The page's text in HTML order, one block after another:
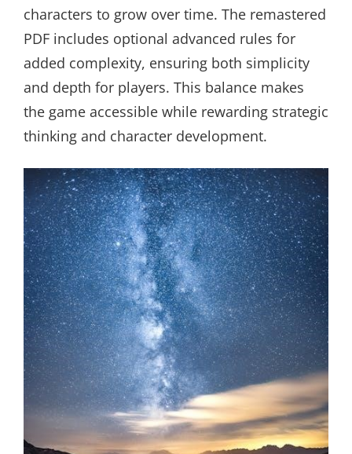
characters to grow over time. The remastered
PDF includes optional advanced rules for
added complexity, ensuring both simplicity
and depth for players. This balance makes
the game accessible while rewarding strategic
thinking and character development.